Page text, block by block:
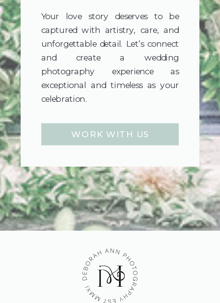
WORK WITH US
Your love story deserves to be
captured with artistry, care, and
unforgettable detail. Let’s connect
and create a wedding
photography experience as
exceptional and timeless as your
celebration.